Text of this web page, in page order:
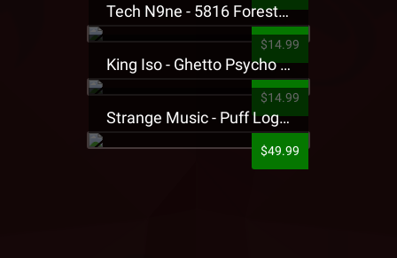
Tech N9ne - 5816 Forest Presale T-Shirt
$14.99
King Iso - Ghetto Psycho Presale T-Shirt
$14.99
Strange Music - Puff Logo Sweatpants
$49.99